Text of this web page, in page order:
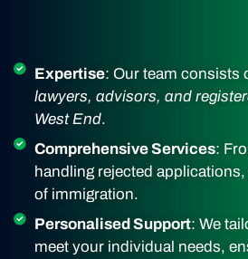
Expertise: Our team consists
lawyers, advisors, and
West End.
Comprehensive Services:
handling rejected
of immigration.
Personalised Support: We
meet your individual needs,